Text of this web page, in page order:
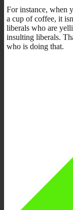
For instance, when
a cup of coffee, it
liberals who are
insulting liberals.
who is doing that.